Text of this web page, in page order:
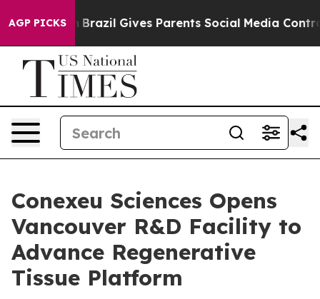
AGP PICKS
Youth Brazil Gives Parents Social Media Controls
Conexeu Sciences Opens
Vancouver R&D Facility to
Advance Regenerative
Tissue Platform